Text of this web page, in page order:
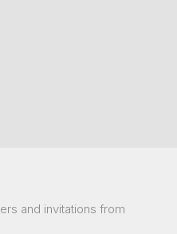
and invitations from